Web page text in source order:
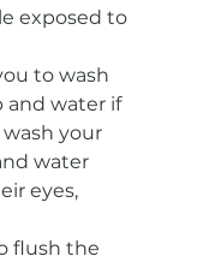
exposed to
to wash
and water if
your
water
eyes,
flush the